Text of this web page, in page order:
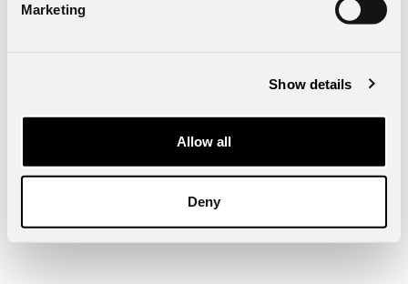
Marketing
Show details
Allow all
Deny